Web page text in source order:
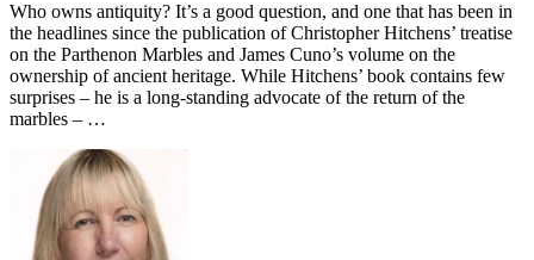
Who owns antiquity? It’s a good question, and one that has been in
the headlines since the publication of Christopher Hitchens’ treatise
on the Parthenon Marbles and James Cuno’s volume on the
ownership of ancient heritage. While Hitchens’ book contains few
surprises – he is a long-standing advocate of the return of the
marbles – …